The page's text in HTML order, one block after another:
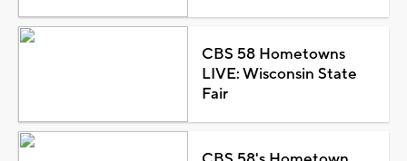
CBS 58 Hometowns
LIVE: Wisconsin State
Fair